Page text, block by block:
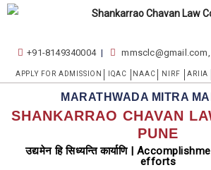
+91-8149340004
APPLY FOR ADMISSION IQAC NAAC NIRF ARIIA
MARATHWADA MITRA
SHANKARRAO CHAVAN
PUNE
उद्यमेन हि सिध्यन्ति कार्याणि |
efforts